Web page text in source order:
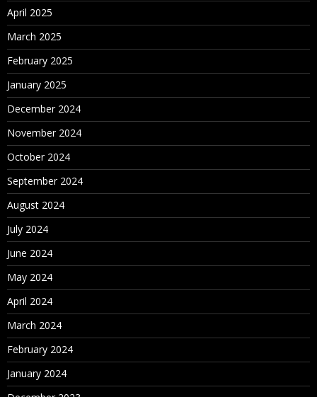
April 2025
March 2025
February 2025
January 2025
December 2024
November 2024
October 2024
September 2024
August 2024
July 2024
June 2024
May 2024
April 2024
March 2024
February 2024
January 2024